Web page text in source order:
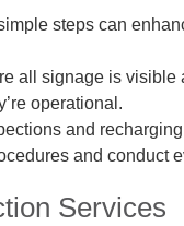
steps can
all signage is visible
operational.
and
and conduct
Services